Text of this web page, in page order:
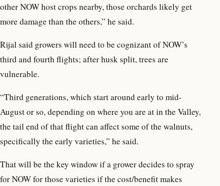
other NOW host crops nearby, those orchards likely get
more damage than the others,” he said.
Rijal said growers will need to be cognizant of NOW’s
third and fourth flights; after husk split, trees are
vulnerable.
“Third generations, which start around early to mid-
August or so, depending on where you are at in the Valley,
the tail end of that flight can affect some of the walnuts,
specifically the early varieties,” he said.
That will be the key window if a grower decides to spray
for NOW for those varieties if the cost/benefit makes